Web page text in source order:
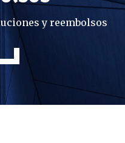
y reembolsos